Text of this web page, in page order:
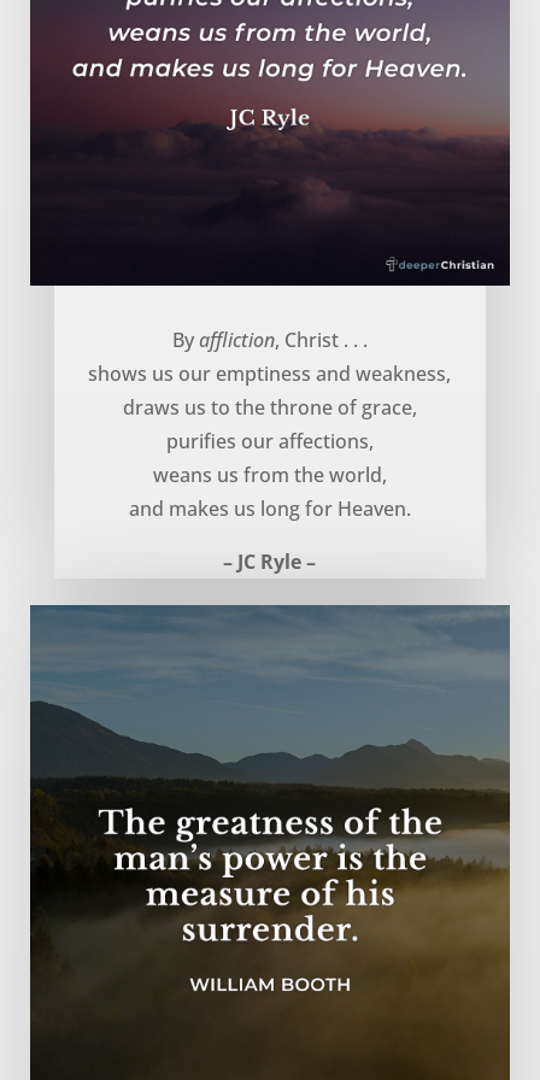
Byaffliction, Christ . . .
shows us our emptiness and weakness,
draws us to the throne of grace,
purifies our affections,
weans us from the world,
and makes us long for Heaven.
– JC Ryle –